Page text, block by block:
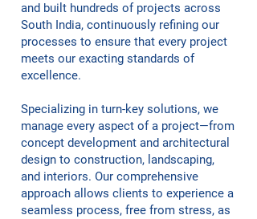
and built hundreds of projects across
South India, continuously refining our
processes to ensure that every project
meets our exacting standards of
excellence.
Specializing in turn-key solutions, we
manage every aspect of a project—from
concept development and architectural
design to construction, landscaping,
and interiors. Our comprehensive
approach allows clients to experience a
seamless process, free from stress, as